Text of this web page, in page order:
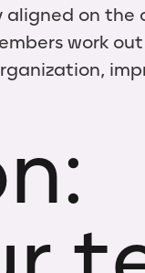
aligned on
work